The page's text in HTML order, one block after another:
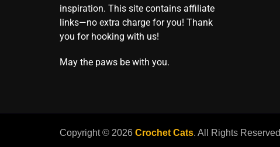
inspiration. This site contains affiliate
links—no extra charge for you! Thank
you for hooking with us!
May the paws be with you.
Copyright © 2026 Crochet Cats. All Rights Reserved